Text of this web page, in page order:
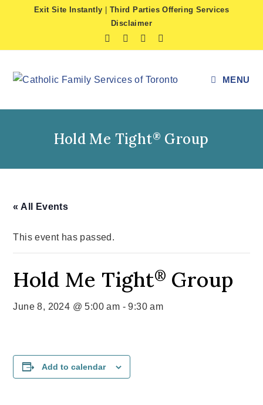
Exit Site Instantly
Third Parties Offering Services
Disclaimer
MENU
Hold Me Tight® Group
« All Events
This event has passed.
Hold Me Tight® Group
June 8, 2024 @ 5:00 am -9:30 am
Add to calendar